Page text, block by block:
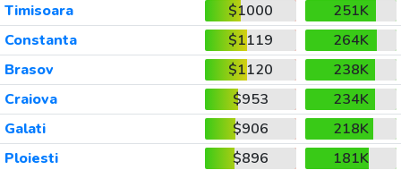
Timisoara
$1000
251K
Constanta
$1119
264K
Brasov
$1120
238K
Craiova
$953
234K
Galati
$906
218K
Ploiesti
$896
181K